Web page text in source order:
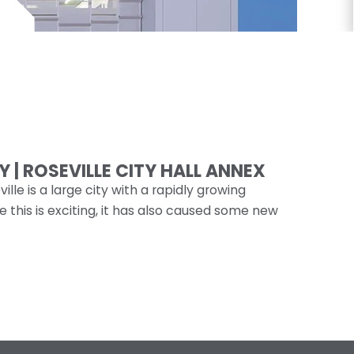
| ROSEVILLE CITY HALL ANNEX
is a large city with a rapidly growing
this is exciting, it has also caused some new